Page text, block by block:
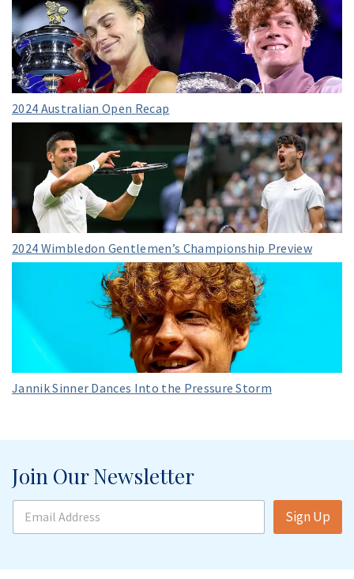
2024 Australian Open Recap
2024 Wimbledon Gentlemen’s Championship Preview
Jannik Sinner Dances Into the Pressure Storm
Join Our Newsletter
E
a
Sign Up